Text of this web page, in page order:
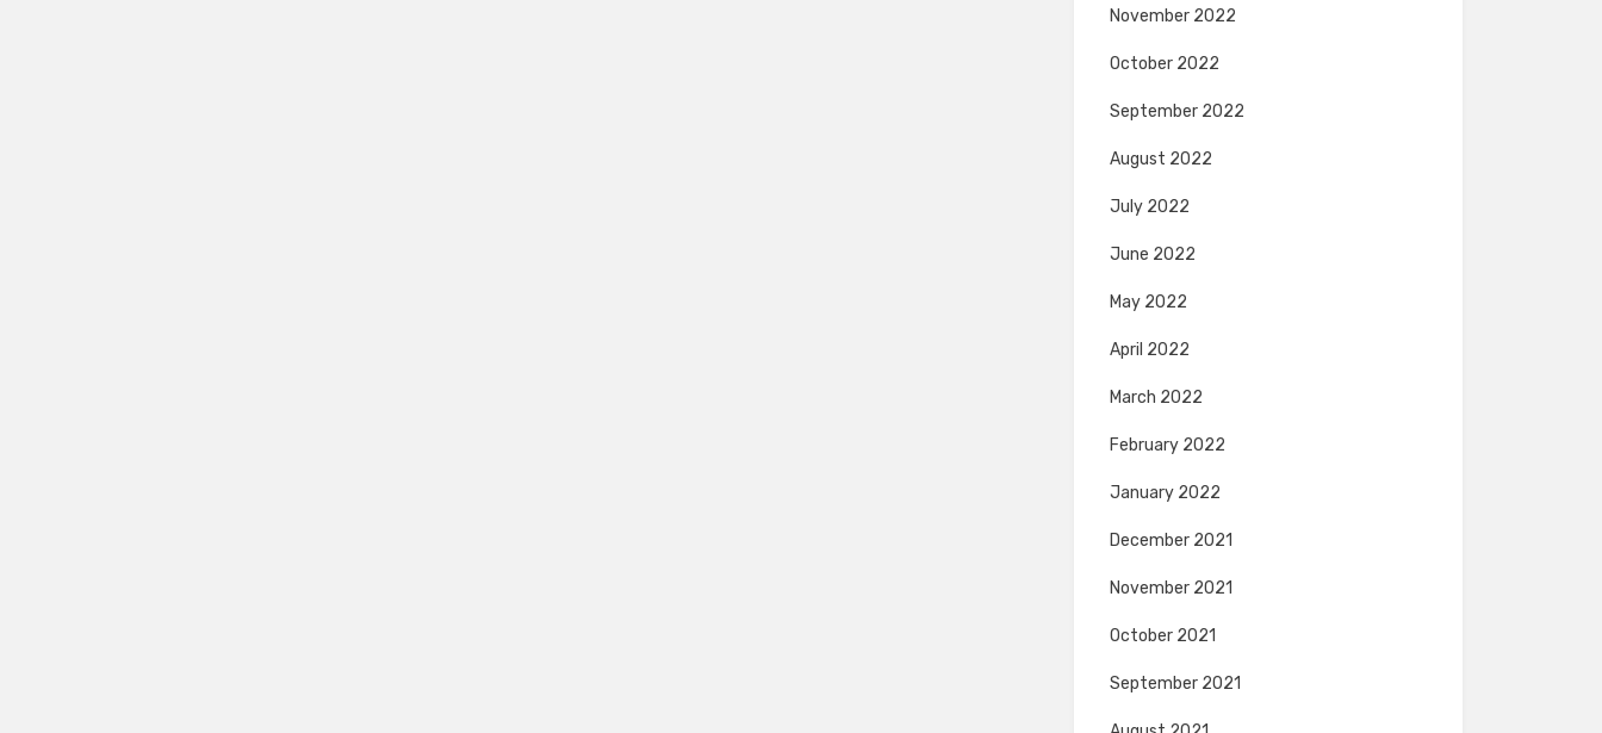
November 2022
October 2022
September 2022
August 2022
July 2022
June 2022
May 2022
April 2022
March 2022
February 2022
January 2022
December 2021
November 2021
October 2021
September 2021